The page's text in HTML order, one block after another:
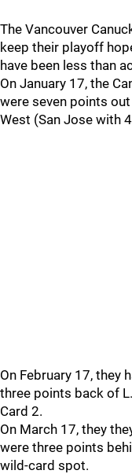
The Vancouver
keep their playoff
have been less than
On January 17, the
were seven points
West (San Jose with
On February 17, they
three points back of
Card 2.
On March 17, they
were three points
wild-card spot.